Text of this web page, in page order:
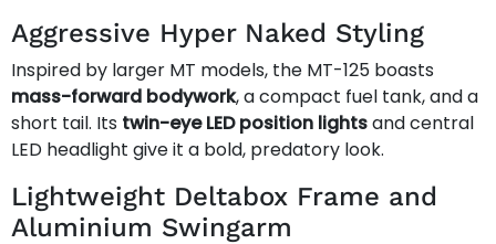
Aggressive Hyper Naked Styling
Inspired by larger MT models, the MT-125 boasts
mass-forward bodywork, a compact fuel tank, and a
short tail. Its twin-eye LED position lightsand central
LED headlight give it a bold, predatory look.
Lightweight Deltabox Frame and
Aluminium Swingarm